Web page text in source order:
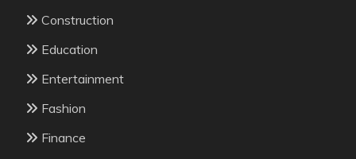
Construction
Education
Entertainment
Fashion
Finance